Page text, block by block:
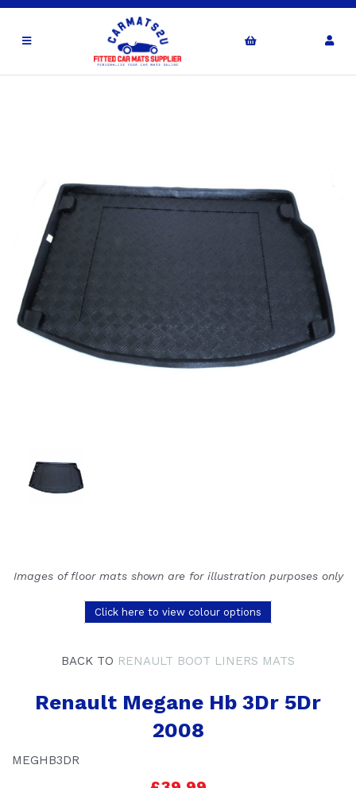
Images of floor mats shown are for illustration purposes only
Click here to view colour options
BACK TO RENAULT BOOT LINERS MATS
Renault Megane Hb 3Dr 5Dr
2008
MEGHB3DR